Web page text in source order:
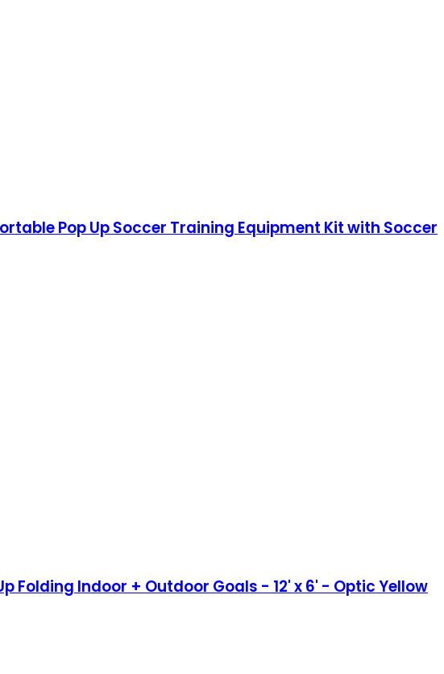
Pop Up Soccer Training Equipment Kit with Soccer
Folding Indoor + Outdoor Goals - 12' x 6' - Optic Yellow